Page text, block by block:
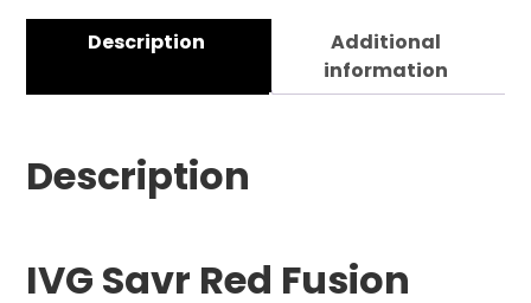
Description
Additional
information
Description
IVG Savr Red Fusion